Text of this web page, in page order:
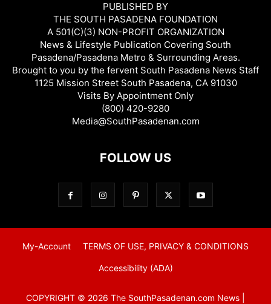
PUBLISHED BY
THE SOUTH PASADENA FOUNDATION
A 501(C)(3) NON-PROFIT ORGANIZATION
News & Lifestyle Publication Covering South
Pasadena/Pasadena Metro & Surrounding Areas.
Brought to you by the fervent South Pasadena News Staff
1125 Mission Street South Pasadena, CA 91030
Visits By Appointment Only
(800) 420-9280
Media@SouthPasadenan.com
FOLLOW US
My-Account TERMS OF USE, PRIVACY & CONDITIONS
Accessibility (ADA)
COPYRIGHT © 2026 The SouthPasadenan.com News |